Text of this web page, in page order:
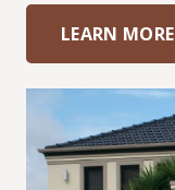
LEARN MORE